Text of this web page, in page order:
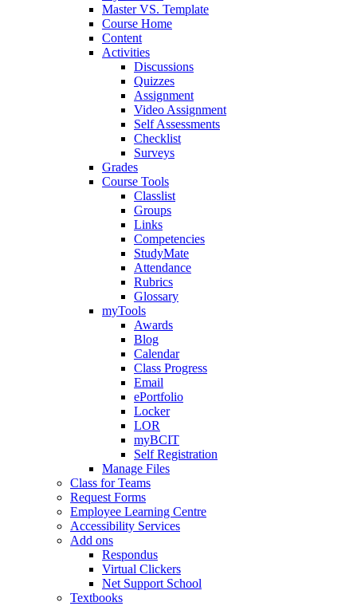
Master VS. Template
Course Home
Content
Activities
Discussions
Quizzes
Assignment
Video Assignment
Self Assessments
Checklist
Surveys
Grades
Course Tools
Classlist
Groups
Links
Competencies
StudyMate
Attendance
Rubrics
Glossary
myTools
Awards
Blog
Calendar
Class Progress
Email
ePortfolio
Locker
LOR
myBCIT
Self Registration
Manage Files
Class for Teams
Request Forms
Employee Learning Centre
Accessibility Services
Add ons
Respondus
Virtual Clickers
Net Support School
Textbooks